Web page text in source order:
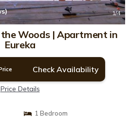
1/4
the Woods | Apartment in
Eureka
Check Availability
Price Details
1 Bedroom